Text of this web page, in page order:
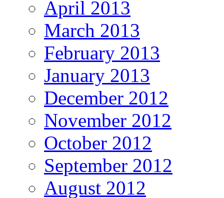
April 2013
March 2013
February 2013
January 2013
December 2012
November 2012
October 2012
September 2012
August 2012